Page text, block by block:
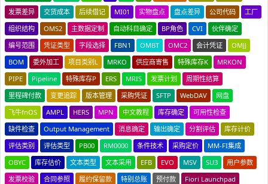
发票差异
交货成本 后续借记 MI01 实物盘点 盘点差异 公司代码
工厂
组织结构
OMS2 主数据定制 自动科目确定 BP角色 CVI
伙伴确定
编号范围
凭证类型 字段选择 FBN1 OMBT OMC2 会计凭证
OMJJ
BOM
委外加工 项目类别L MRKO 供应商寄售 特殊库存K
MRKON
PIPE
Pipeline 特殊库存P ERS MRIS 发票计划
周期性结算
里程碑付款
变更追踪 版本管理 采购凭证 SFTP WebDAV
网盘
飞牛fnOS
AMPL HERS MPN 中文教程 库存确定
可用性检查
缺件检查
Output Management 消息确定 输出确定 分割评估
库存计价
评估类别
评估类型 PB00 RM0000 条件技术 采购定价
MM-FI集成
OBYC
库存估价 文本类型 文本采用 EFB EVO MSV SU3
用户参数
发票校验
合同参照 履约保留款 特别总账 预付款
Fiori Launchpad